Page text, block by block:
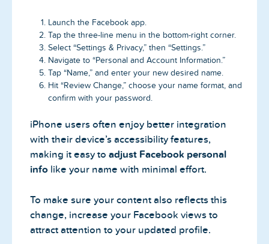
Launch the Facebook app.
Tap the three-line menu in the bottom-right corner.
Select “Settings & Privacy,” then “Settings.”
Navigate to “Personal and Account Information.”
Tap “Name,” and enter your new desired name.
Hit “Review Change,” choose your name format, and
confirm with your password.
iPhone users often enjoy better integration
with their device’s accessibility features,
making it easy to adjust Facebook personal
info like your name with minimal effort.
To make sure your content also reflects this
change, increase your Facebook views to
attract attention to your updated profile.